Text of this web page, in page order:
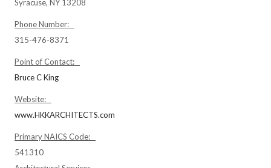
Syracuse, NY 13208
Phone Number:
315-476-8371
Point of Contact:
Bruce C King
Website:
www.HKKARCHITECTS.com
Primary NAICS Code:
541310